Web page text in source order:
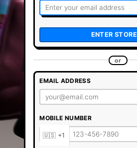
ENTER STORE
or
EMAIL ADDRESS
MOBILE NUMBER